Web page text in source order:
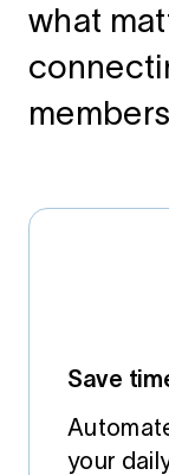
what
Save
your